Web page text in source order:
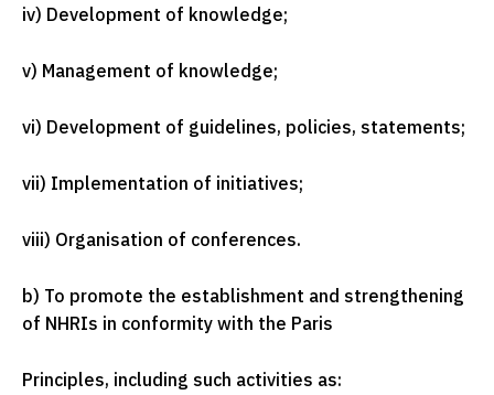
iv) Development of knowledge;
v) Management of knowledge;
vi) Development of guidelines, policies, statements;
vii) Implementation of initiatives;
viii) Organisation of conferences.
b) To promote the establishment and strengthening
of NHRIs in conformity with the Paris
Principles, including such activities as: